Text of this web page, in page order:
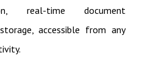
real-time document
accessible from any